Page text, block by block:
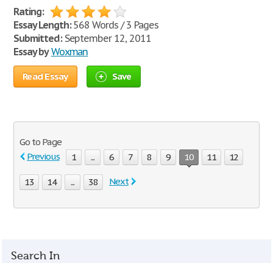
Rating:
Essay Length:568 Words / 3 Pages
Submitted:September 12, 2011
Essay by Woxman
Read Essay Save
Go to Page
Previous
1 ... 6 7 8 9 10 11 12
13 14 ... 38 Next
Search In